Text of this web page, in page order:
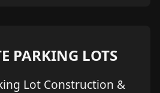
PARKING LOTS
Lot Construction &